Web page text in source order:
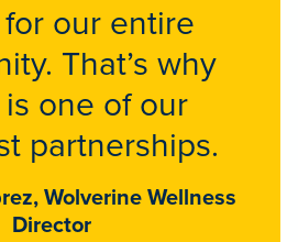
our entire
That’s why
is one of our
partnerships.
Wolverine Wellness
Director